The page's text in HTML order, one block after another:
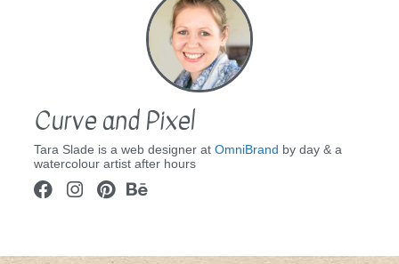
Curve and Pixel
Tara Slade is a web designer at OmniBrand by day & a
watercolour artist after hours